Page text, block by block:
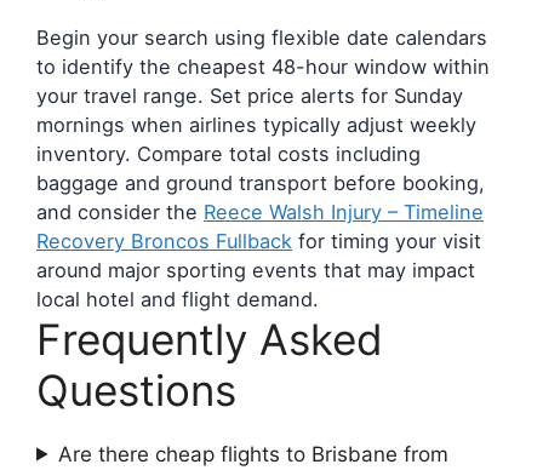
Begin your search using flexible date calendars
to identify the cheapest 48-hour window within
your travel range. Set price alerts for Sunday
mornings when airlines typically adjust weekly
inventory. Compare total costs including
baggage and ground transport before booking,
and consider the Reece Walsh Injury – Timeline
Recovery Broncos Fullback for timing your visit
around major sporting events that may impact
local hotel and flight demand.
Frequently Asked
Questions
Are there cheap flights to Brisbane from